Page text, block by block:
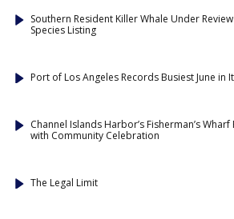
Southern Resident Killer Whale Under
Species Listing
Port of Los Angeles Records Busiest June in
Channel Islands Harbor’s Fisherman’s
with Community Celebration
The Legal Limit